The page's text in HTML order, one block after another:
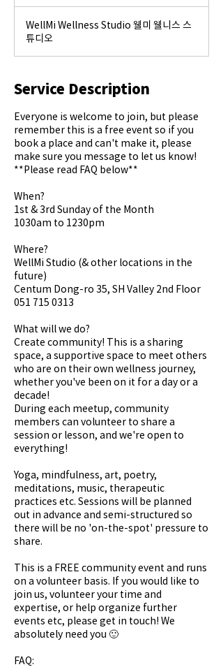
의
WellMi Wellness Studio 웰미 웰니스 스
튜디오
Service Description
Everyone is welcome to join, but please
remember this is a free event so if you
book a place and can't make it, please
make sure you message to let us know!
**Please read FAQ below**
When?
1st & 3rd Sunday of the Month
1030am to 1230pm
Where?
WellMi Studio (& other locations in the
future)
Centum Dong-ro 35, SH Valley 2nd Floor
051 715 0313
What will we do?
Create community! This is a sharing
space, a supportive space to meet others
who are on their own wellness journey,
whether you've been on it for a day or a
decade!
During each meetup, community
members can volunteer to share a
session or lesson, and we're open to
everything!
Yoga, mindfulness, art, poetry,
meditations, music, therapeutic
practices etc. Sessions will be planned
out in advance and semi-structured so
there will be no 'on-the-spot' pressure to
share.
This is a FREE community event and runs
on a volunteer basis. If you would like to
join us, volunteer your time and
expertise, or help organize further
events etc, please get in touch! We
absolutely need you 🙂
FAQ: